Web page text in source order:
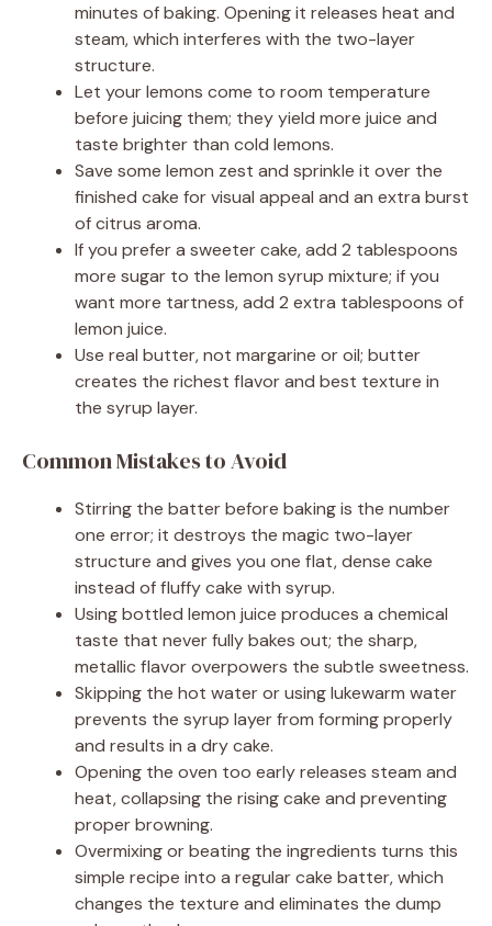
minutes of baking. Opening it releases heat and
steam, which interferes with the two-layer
structure.
Let your lemons come to room temperature
before juicing them; they yield more juice and
taste brighter than cold lemons.
Save some lemon zest and sprinkle it over the
finished cake for visual appeal and an extra burst
of citrus aroma.
If you prefer a sweeter cake, add 2 tablespoons
more sugar to the lemon syrup mixture; if you
want more tartness, add 2 extra tablespoons of
lemon juice.
Use real butter, not margarine or oil; butter
creates the richest flavor and best texture in
the syrup layer.
Common Mistakes to Avoid
Stirring the batter before baking is the number
one error; it destroys the magic two-layer
structure and gives you one flat, dense cake
instead of fluffy cake with syrup.
Using bottled lemon juice produces a chemical
taste that never fully bakes out; the sharp,
metallic flavor overpowers the subtle sweetness.
Skipping the hot water or using lukewarm water
prevents the syrup layer from forming properly
and results in a dry cake.
Opening the oven too early releases steam and
heat, collapsing the rising cake and preventing
proper browning.
Overmixing or beating the ingredients turns this
simple recipe into a regular cake batter, which
changes the texture and eliminates the dump